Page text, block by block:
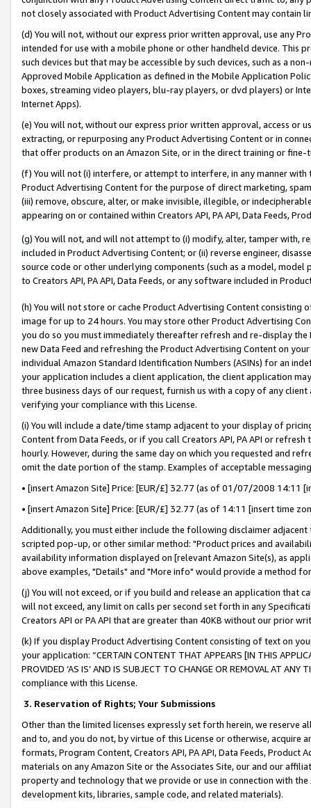
not closely associated with Product Advertising Content may contain
(d) You will not, without our express prior written approval, use any
intended for use with a mobile phone or other handheld device. This
such devices but that may be accessible by such devices, such as a
Approved Mobile Application as defined in the Mobile Application
boxes, streaming video players, blu-ray players, or dvd players) or
Internet Apps).
(e) You will not, without our express prior written approval, access or
extracting, or repurposing any Product Advertising Content or in
that offer products on an Amazon Site, or in the direct training or
(f) You will not (i) interfere, or attempt to interfere, in any manner
Product Advertising Content for the purpose of direct marketing,
(iii) remove, obscure, alter, or make invisible, illegible, or
appearing on or contained within Creators API, PA API, Data Feeds,
(g) You will not, and will not attempt to (i) modify, alter, tamper with,
included in Product Advertising Content; or (ii) reverse engineer,
source code or other underlying components (such as a model,
to Creators API, PA API, Data Feeds, or any software included in
(h) You will not store or cache Product Advertising Content
image for up to 24 hours. You may store other Product Advertising
you do so you must immediately thereafter refresh and re-display the
new Data Feed and refreshing the Product Advertising Content on
individual Amazon Standard Identification Numbers (ASINs) for an
your application includes a client application, the client application
three business days of our request, furnish us with a copy of any
verifying your compliance with this License.
(i) You will include a date/time stamp adjacent to your display of
Content from Data Feeds, or if you call Creators API, PA API or
hourly. However, during the same day on which you requested and
omit the date portion of the stamp. Examples of acceptable
• [insert Amazon Site] Price: [EUR/£] 32.77 (as of 01/07/2008 14:11
• [insert Amazon Site] Price: [EUR/£] 32.77 (as of 14:11 [insert time
Additionally, you must either include the following disclaimer
scripted pop-up, or other similar method: "Product prices and
availability information displayed on [relevant Amazon Site(s), as
above examples, "Details" and "More info" would provide a method
(j) You will not exceed, or if you build and release an application that
will not exceed, any limit on calls per second set forth in any
Creators API or PA API that are greater than 40KB without our prior
(k) If you display Product Advertising Content consisting of text on
your application: “CERTAIN CONTENT THAT APPEARS [IN THIS
PROVIDED ‘AS IS’ AND IS SUBJECT TO CHANGE OR REMOVAL AT
compliance with this License.
3. Reservation of Rights; Your Submissions
Other than the limited licenses expressly set forth herein, we
and to, and you do not, by virtue of this License or otherwise, acquire
formats, Program Content, Creators API, PA API, Data Feeds,
materials on any Amazon Site or the Associates Site, our and our
property and technology that we provide or use in connection with
development kits, libraries, sample code, and related materials).